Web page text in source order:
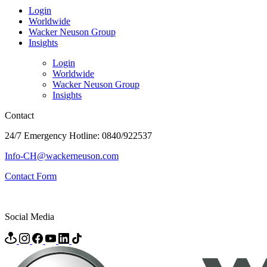
Login
Worldwide
Wacker Neuson Group
Insights
Login
Worldwide
Wacker Neuson Group
Insights
Contact
24/7 Emergency Hotline: 0840/922537
Info-CH@wackerneuson.com
Contact Form
Social Media